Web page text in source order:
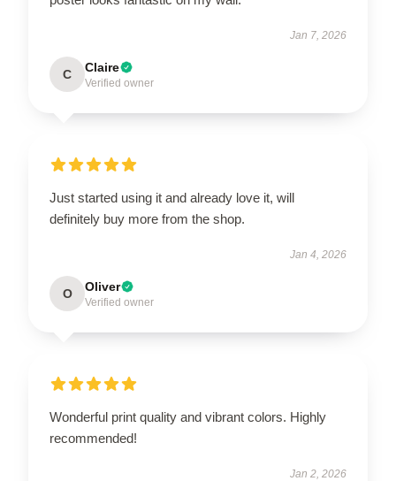
Jan 7, 2026
C Claire
Verified owner
Just started using it and already love it, will
definitely buy more from the shop.
Jan 4, 2026
O Oliver
Verified owner
Wonderful print quality and vibrant colors. Highly
recommended!
Jan 2, 2026